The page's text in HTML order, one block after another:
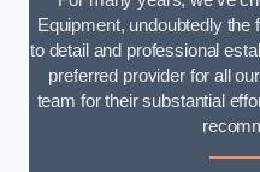
Equipment, undoubtedly the
to detail and professional
preferred provider for all
team for their substantial